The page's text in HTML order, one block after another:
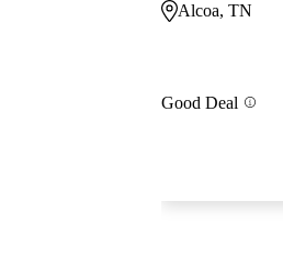
Alcoa, TN
Good Deal